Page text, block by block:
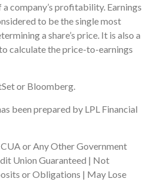
company’s profitability. Earnings
to be the single most
a share’s price. It is also a
calculate the price-to-earnings
or Bloomberg.
been prepared by LPL Financial
or Any Other Government
Union Guaranteed | Not
or Obligations | May Lose